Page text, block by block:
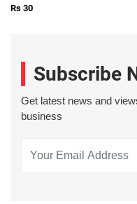
Rs 30
Subscribe
Get latest news and
business